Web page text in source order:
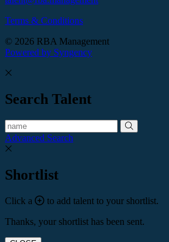
Terms & Conditions
© 2026 RBA Management
Powered by Syngency
Search Talent
Advanced Search
Shortlist
Click a
to add talent to your shortlist.
Thanks, your shortlist has been sent.